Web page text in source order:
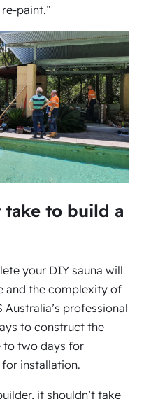
paint.”
to build a
your DIY sauna will
and the complexity of
Australia’s professional
to construct the
to two days for
for installation.
it shouldn’t take